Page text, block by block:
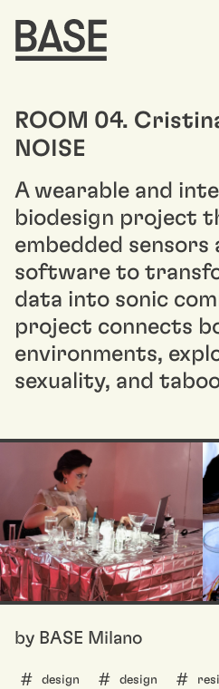
ROOM 04.
NOISE
A wearable and
biodesign project
embedded sensors
software to
data into sonic
project connects
environments,
sexuality, and
by BASE Milano
design design